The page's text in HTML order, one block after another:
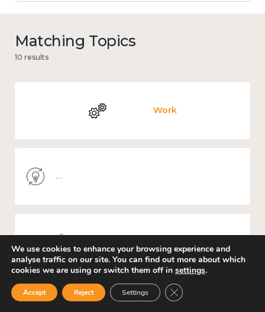
Matching Topics
10 results
Work
We use cookies to enhance your browsing experience and
analyse traffic on our site. You can find out more about which
cookies we are using or switch them off in settings.
Accept Reject Settings Close GDPR Cookie